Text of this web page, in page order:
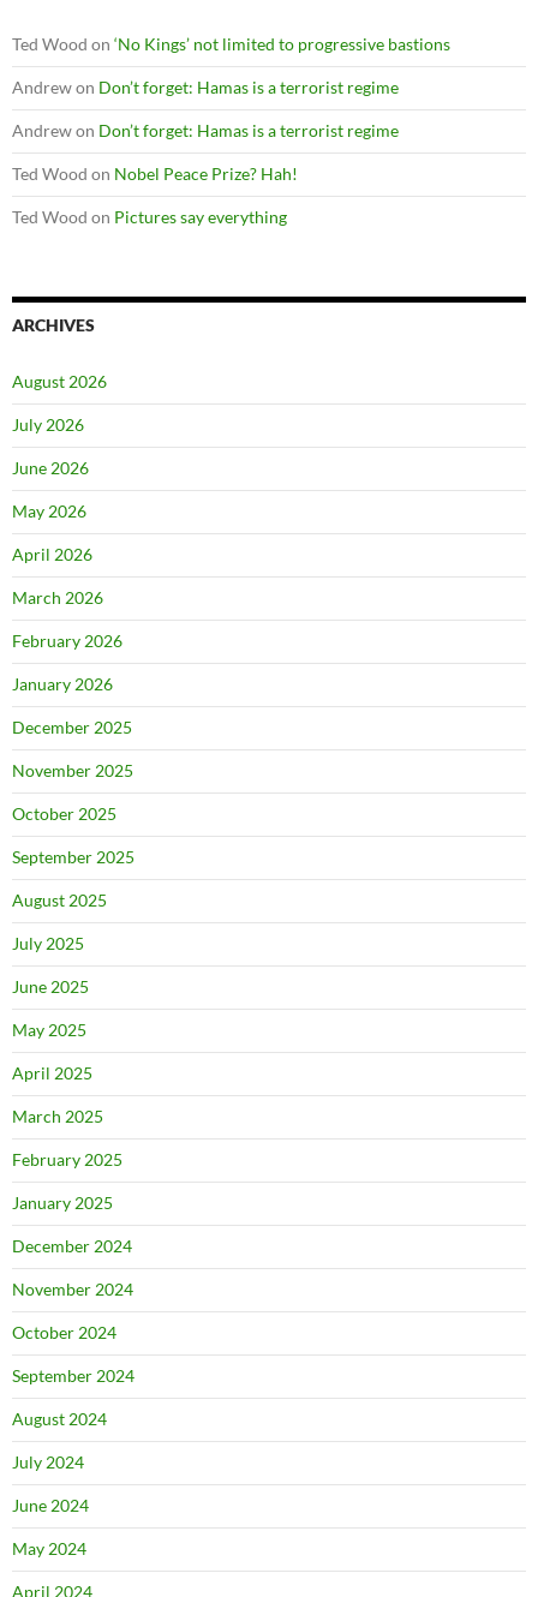
Ted Wood on ‘No Kings’ not limited to progressive bastions
Andrewon Don’t forget: Hamas is a terrorist regime
Andrewon Don’t forget: Hamas is a terrorist regime
Ted Wood on Nobel Peace Prize? Hah!
Ted Wood on Pictures say everything
ARCHIVES
August 2026
July 2026
June 2026
May 2026
April 2026
March 2026
February 2026
January 2026
December 2025
November 2025
October 2025
September 2025
August 2025
July 2025
June 2025
May 2025
April 2025
March 2025
February 2025
January 2025
December 2024
November 2024
October 2024
September 2024
August 2024
July 2024
June 2024
May 2024
April 2024